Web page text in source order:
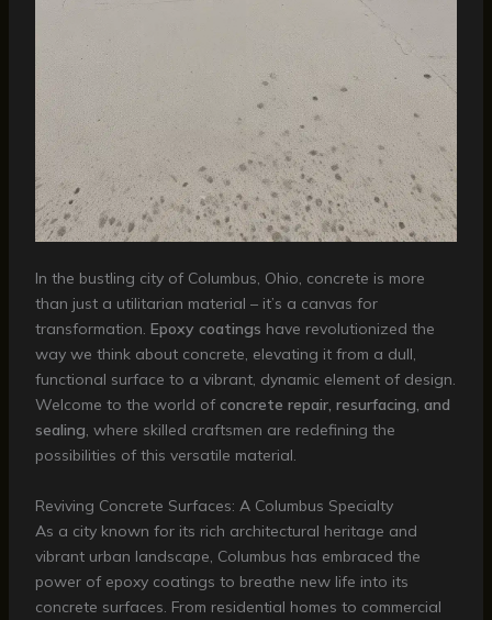
In the bustling city of Columbus, Ohio, concrete is more
than just a utilitarian material – it’s a canvas for
transformation. Epoxy coatings have revolutionized the
way we think about concrete, elevating it from a dull,
functional surface to a vibrant, dynamic element of design.
Welcome to the world of concrete repair, resurfacing, and
sealing, where skilled craftsmen are redefining the
possibilities of this versatile material.
Reviving Concrete Surfaces: A Columbus Specialty
As a city known for its rich architectural heritage and
vibrant urban landscape, Columbus has embraced the
power of epoxy coatings to breathe new life into its
concrete surfaces. From residential homes to commercial